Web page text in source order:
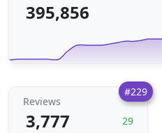
395,856
#229
Reviews
3,777 29